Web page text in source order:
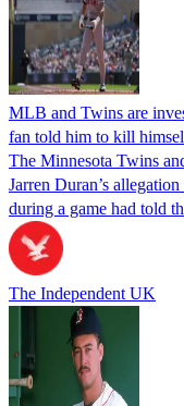
MLB and Twins are
fan told him to kill
The Minnesota Twins
Jarren Duran’s
during a game had told
The Independent UK